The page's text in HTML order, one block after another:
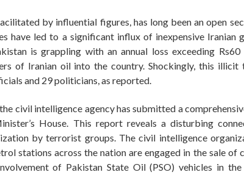
by influential figures, has long been an open
have led to a significant influx of inexpensive Iranian
is grappling with an annual loss exceeding
of Iranian oil into the country. Shockingly, this illicit
and 29 politicians, as reported.
civil intelligence agency has submitted a
House. This report reveals a disturbing
by terrorist groups. The civil intelligence
stations across the nation are engaged in the sale of
of Pakistan State Oil (PSO) vehicles in